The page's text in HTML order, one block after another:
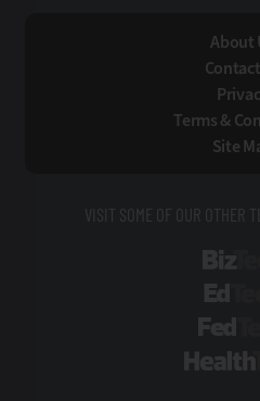
About
Terms &
Site
VISIT SOME OF OUR OTHER